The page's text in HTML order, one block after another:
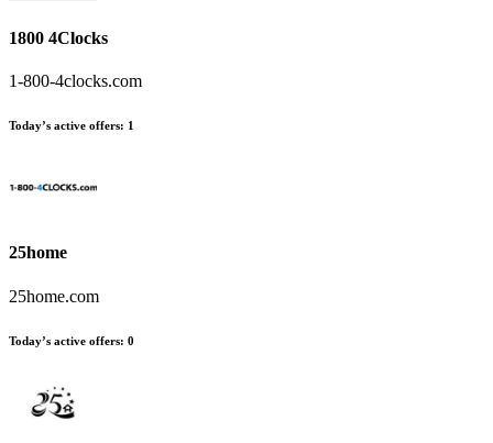
1800 4Clocks
1-800-4clocks.com
Today’s active offers: 1
25home
25home.com
Today’s active offers: 0